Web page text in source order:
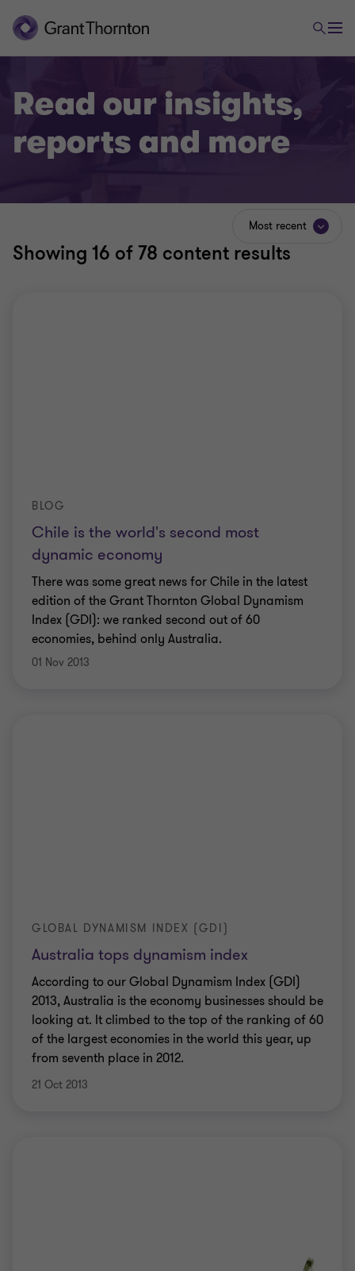
Read our insights,
reports and more
Showing 16 of 78 content results
Most recent
Chile is the world's second most
dynamic economy
BLOG
There was some great news for Chile in the latest
edition of the Grant Thornton Global Dynamism
Index (GDI): we ranked second out of 60
economies, behind only Australia.
01 Nov 2013
Australia tops dynamism index
GLOBAL DYNAMISM INDEX (GDI)
According to our Global Dynamism Index (GDI)
2013, Australia is the economy businesses should be
looking at. It climbed to the top of the ranking of 60
of the largest economies in the world this year, up
from seventh place in 2012.
21 Oct 2013